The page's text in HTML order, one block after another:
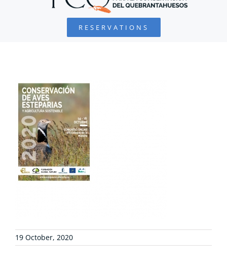
ENVIRONMENTAL DEFENSE
RESOURCES
CONTACT
RESERVATIONS
19 October, 2020